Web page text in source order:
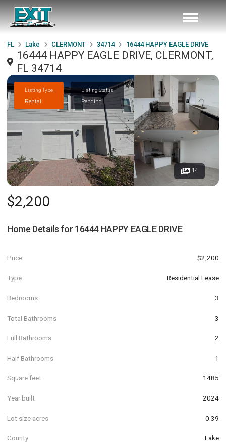
FL Lake CLERMONT 34714 16444 HAPPY EAGLE DRIVE
16444 HAPPY EAGLE DRIVE, CLERMONT,
FL 34714
Listing Type
Rental
Listing Status
Pending
14
$2,200
Home Details for 16444 HAPPY EAGLE DRIVE
Price $2,200
Type Residential Lease
Bedrooms 3
Total Bathrooms 3
Full Bathrooms 2
Half Bathrooms 1
Square feet 1485
Year built 2024
Lot size acres 0.39
County Lake